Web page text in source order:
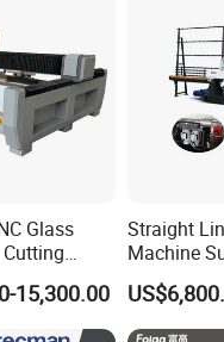
of Glass Edge Polishing
to grind the
performs rough grinding, fine
seamlessly in a
Glass
Beveling
15,300.00
Straight
Machine
Glass
Machine